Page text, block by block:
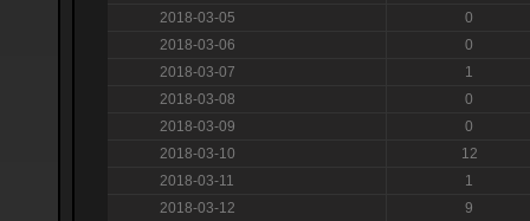
2018-03-05
0
2018-03-06
0
2018-03-07
1
2018-03-08
0
2018-03-09
0
2018-03-10
12
2018-03-11
1
2018-03-12
9